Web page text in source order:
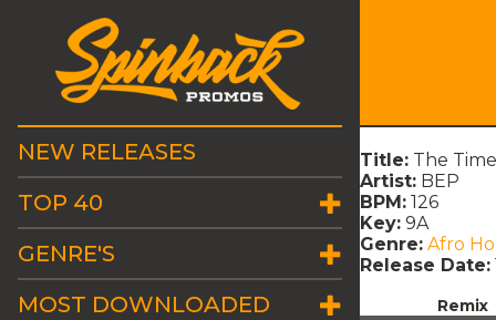
NEW RELEASES
TOP 40
GENRE'S
MOST DOWNLOADED
Title: The
Artist: BEP
BPM: 126
Key: 9A
Genre: Afro
Release Date:
Remix